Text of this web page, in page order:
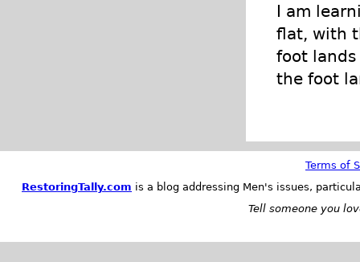
I am
flat, with
foot
the foot
Terms of
RestoringTally.com is a blog addressing Men's issues,
Tell someone you